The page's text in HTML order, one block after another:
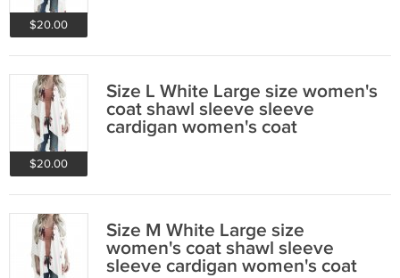
$20.00
$20.00
Size L White Large size women's
coat shawl sleeve sleeve
cardigan women's coat
Size M White Large size
women's coat shawl sleeve
sleeve cardigan women's coat